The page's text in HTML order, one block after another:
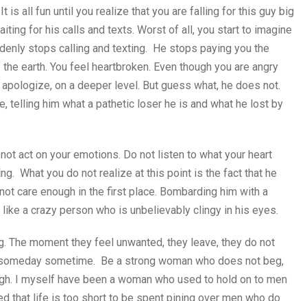
is all fun until you realize that you are falling for this guy big
for his calls and texts. Worst of all, you start to imagine
stops calling and texting. He stops paying you the
earth. You feel heartbroken. Even though you are angry
on a deeper level. But guess what, he does not.
telling him what a pathetic loser he is and what he lost by
act on your emotions. Do not listen to what your heart
What you do not realize at this point is the fact that he
care enough in the first place. Bombarding him with a
a crazy person who is unbelievably clingy in his eyes.
The moment they feel unwanted, they leave, they do not
sometime. Be a strong woman who does not beg,
I myself have been a woman who used to hold on to men
that life is too short to be spent pining over men who do